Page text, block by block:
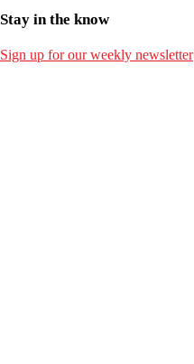
Stay in the know
Sign up for our weekly newsletter